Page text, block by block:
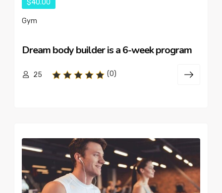
$40.00
Gym
Dream body builder is a 6-week program
25 (0)